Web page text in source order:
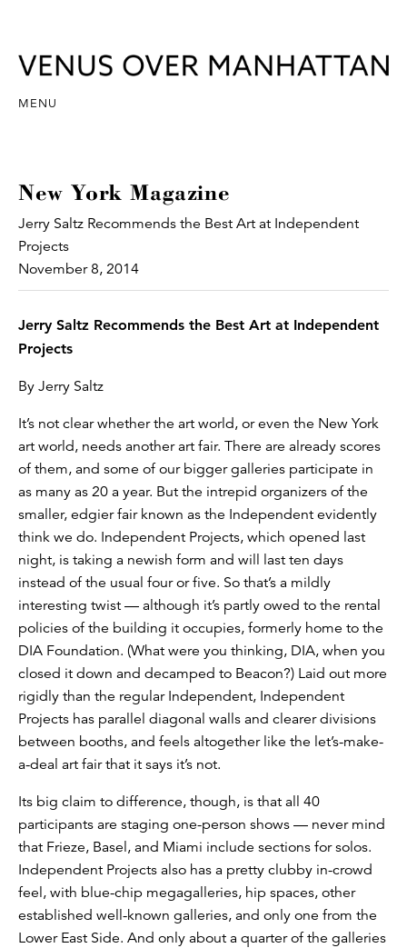
MENU
New York Magazine
Jerry Saltz Recommends the Best Art at Independent
Projects
November 8, 2014
Jerry Saltz Recommends the Best Art at Independent
Projects
By Jerry Saltz
It’s not clear whether the art world, or even the New York
art world, needs another art fair. There are already scores
of them, and some of our bigger galleries participate in
as many as 20 a year. But the intrepid organizers of the
smaller, edgier fair known as the Independent evidently
think we do. Independent Projects, which opened last
night, is taking a newish form and will last ten days
instead of the usual four or five. So that’s a mildly
interesting twist — although it’s partly owed to the rental
policies of the building it occupies, formerly home to the
DIA Foundation. (What were you thinking, DIA, when you
closed it down and decamped to Beacon?) Laid out more
rigidly than the regular Independent, Independent
Projects has parallel diagonal walls and clearer divisions
between booths, and feels altogether like the let’s-make-
a-deal art fair that it says it’s not.
Its big claim to difference, though, is that all 40
participants are staging one-person shows — never mind
that Frieze, Basel, and Miami include sections for solos.
Independent Projects also has a pretty clubby in-crowd
feel, with blue-chip megagalleries, hip spaces, other
established well-known galleries, and only one from the
Lower East Side. And only about a quarter of the galleries